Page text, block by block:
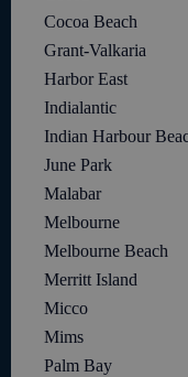
Cocoa Beach
Grant-Valkaria
Harbor East
Indialantic
Indian Harbour
June Park
Malabar
Melbourne
Melbourne Beach
Merritt Island
Micco
Mims
Palm Bay